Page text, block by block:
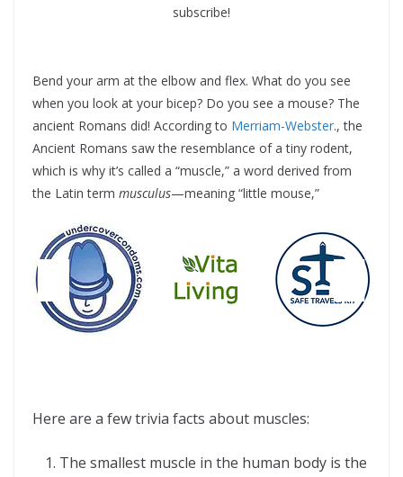
subscribe!
Bend your arm at the elbow and flex. What do you see
when you look at your bicep? Do you see a mouse? The
ancient Romans did! According to Merriam-Webster., the
Ancient Romans saw the resemblance of a tiny rodent,
which is why it’s called a “muscle,” a word derived from
the Latin term musculus—meaning “little mouse,”
Here are a few trivia facts about muscles:
The smallest muscle in the human body is the